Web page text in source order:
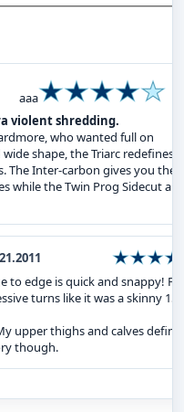
aaa
violent shredding.
who wanted full on
shape, the Triarc redefines
The Inter-carbon gives you the
while the Twin Prog Sidecut
to edge is quick and snappy!
turns like it was a skinny
upper thighs and calves
though.